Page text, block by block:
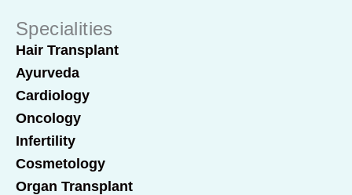
Specialities
Hair Transplant
Ayurveda
Cardiology
Oncology
Infertility
Cosmetology
Organ Transplant